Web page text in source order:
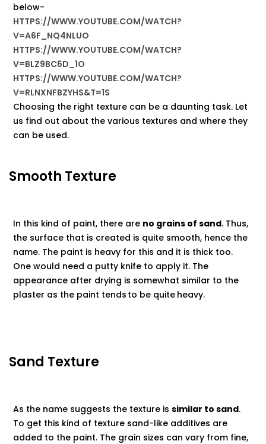
below-
HTTPS://WWW.YOUTUBE.COM/WATCH?
V=A6F_NQ4NLUO
HTTPS://WWW.YOUTUBE.COM/WATCH?
V=BLZ9BC6D_1O
HTTPS://WWW.YOUTUBE.COM/WATCH?
V=RLNXNFBZYHS&T=1S
Choosing the right texture can be a daunting task. Let
us find out about the various textures and where they
can be used.
Smooth Texture
In this kind of paint, there are no grains of sand. Thus,
the surface that is created is quite smooth, hence the
name. The paint is heavy for this and it is thick too.
One would need a putty knife to apply it. The
appearance after drying is somewhat similar to the
plaster as the paint tends to be quite heavy.
Sand Texture
As the name suggests the texture is similar to sand.
To get this kind of texture sand-like additives are
added to the paint. The grain sizes can vary from fine,